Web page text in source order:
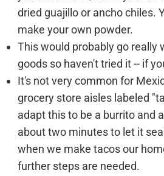
dried guajillo or ancho chiles.
make your own powder.
This would probably go really
goods so haven't tried it -- if
It's not very common for
grocery store aisles labeled
adapt this to be a burrito and
about two minutes to let it
when we make tacos our
further steps are needed.